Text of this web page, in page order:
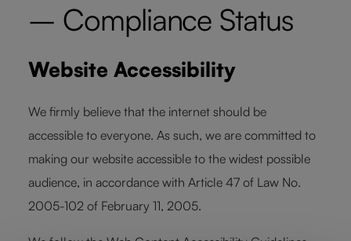
– Compliance Status
Website Accessibility
We firmly believe that the internet should be
accessible to everyone. As such, we are committed to
making our website accessible to the widest possible
audience, in accordance with Article 47 of Law No.
2005-102 of February 11, 2005.